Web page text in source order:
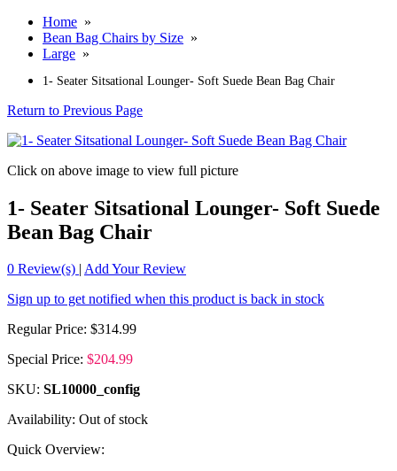
Home »
Bean Bag Chairs by Size »
Large »
1- Seater Sitsational Lounger- Soft Suede Bean Bag Chair
Return to Previous Page
Click on above image to view full picture
1- Seater Sitsational Lounger- Soft Suede
Bean Bag Chair
0 Review(s) | Add Your Review
Sign up to get notified when this product is back in stock
Regular Price: $314.99
Special Price: $204.99
SKU: SL10000_config
Availability: Out of stock
Quick Overview: